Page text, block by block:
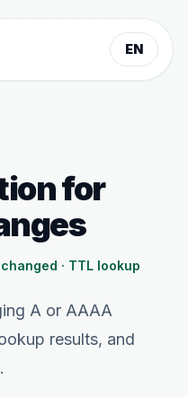
EN
for
· TTL lookup
A or AAAA
results, and